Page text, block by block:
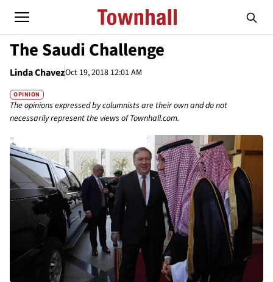
The Saudi Challenge
Linda ChavezOct 19, 2018 12:01 AM
OPINION
The opinions expressed by columnists are their own and do not
necessarily represent the views of Townhall.com.